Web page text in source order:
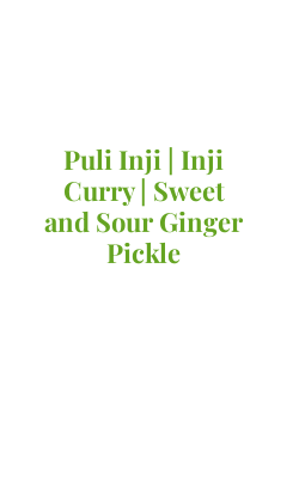
Puli Inji | Inji
Curry | Sweet
and Sour Ginger
Pickle